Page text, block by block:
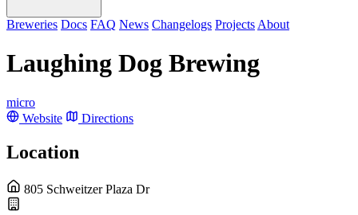
Breweries Docs FAQ News Changelogs Projects About
Laughing Dog Brewing
micro
Website
Directions
Location
805 Schweitzer Plaza Dr